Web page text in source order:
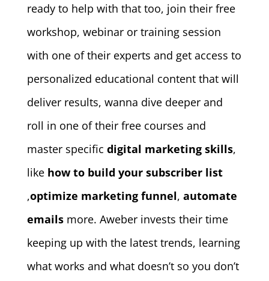
ready to help with that too, join their free
workshop, webinar or training session
with one of their experts and get access to
personalized educational content that will
deliver results, wanna dive deeper and
roll in one of their free courses and
master specific digital marketing skills,
like how to build your subscriber list
,optimize marketing funnel, automate
emailsmore. Aweber invests their time
keeping up with the latest trends, learning
what works and what doesn’t so you don’t